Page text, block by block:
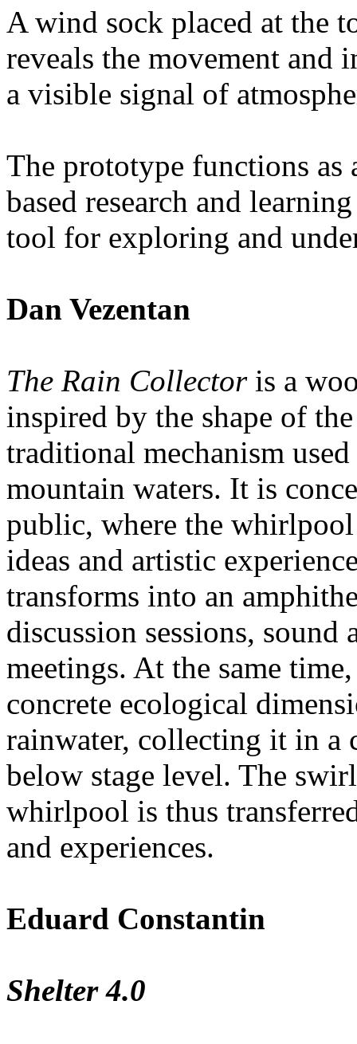
A wind sock placed at the
reveals the movement and
a visible signal of
The prototype functions
based research and
tool for exploring and
Dan Vezentan
The Rain Collectoris a
inspired by the shape of
traditional mechanism
mountain waters. It is
public, where the whirlpool
ideas and artistic
transforms into an
discussion sessions,
meetings. At the same
concrete ecological
rainwater, collecting it in a
below stage level. The
whirlpool is thus
and experiences.
Eduard Constantin
Shelter 4.0